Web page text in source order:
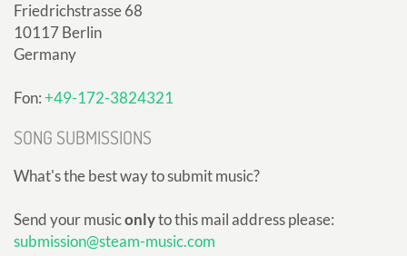
Friedrichstrasse 68
10117 Berlin
Germany
Fon:+49-172-3824321
SONG SUBMISSIONS
What's the best way to submit music?
Send your musiconlyto this mail address please:
submission@steam-music.com